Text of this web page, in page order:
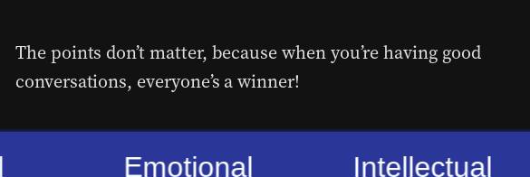
The points don’t matter, because when you’re having good
conversations, everyone’s a winner!